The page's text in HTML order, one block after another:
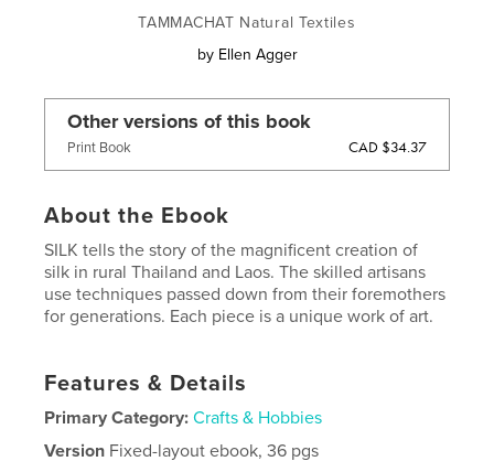
TAMMACHAT Natural Textiles
by Ellen Agger
Other versions of this book
Print Book CAD $34.37
About the Ebook
SILK tells the story of the magnificent creation of
silk in rural Thailand and Laos. The skilled artisans
use techniques passed down from their foremothers
for generations. Each piece is a unique work of art.
Features & Details
Primary Category: Crafts & Hobbies
Version Fixed-layout ebook, 36 pgs